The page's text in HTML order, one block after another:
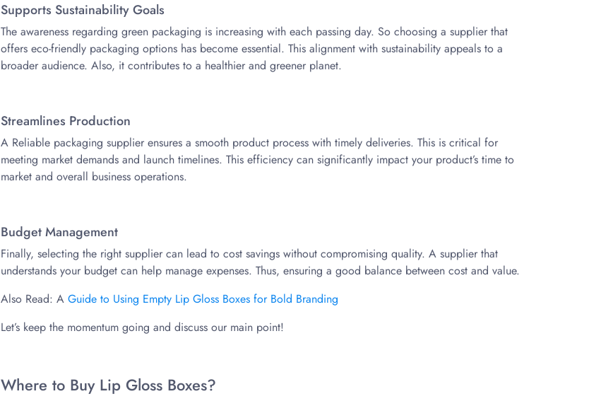
Supports Sustainability Goals
The awareness regarding green packaging is increasing with each passing day. So choosing a supplier that
offers eco-friendly packaging options has become essential. This alignment with sustainability appeals to a
broader audience. Also, it contributes to a healthier and greener planet.
Streamlines Production
A Reliable packaging supplier ensures a smooth product process with timely deliveries. This is critical for
meeting market demands and launch timelines. This efficiency can significantly impact your product’s time to
market and overall business operations.
Budget Management
Finally, selecting the right supplier can lead to cost savings without compromising quality. A supplier that
understands your budget can help manage expenses. Thus, ensuring a good balance between cost and value.
Also Read: A Guide to Using Empty Lip Gloss Boxes for Bold Branding
Let’s keep the momentum going and discuss our main point!
Where to Buy Lip Gloss Boxes?